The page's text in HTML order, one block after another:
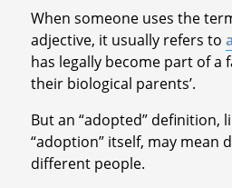
When someone uses the
adjective, it usually refers to
has legally become part of a
their biological parents’.
But an “adopted” definition,
“adoption” itself, may mean
different people.